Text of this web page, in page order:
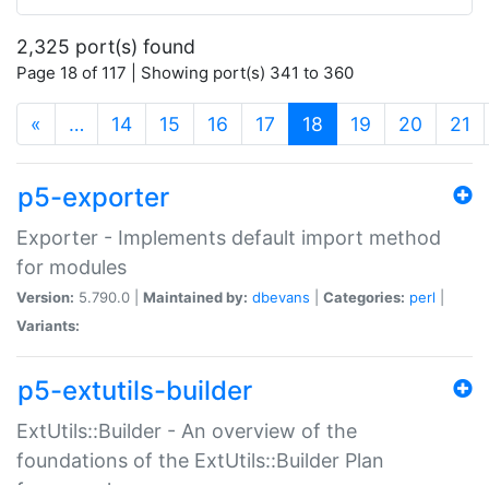
2,325 port(s) found
Page 18 of 117 | Showing port(s) 341 to 360
« … 14 15 16 17 18 (current)
19 20 21
p5-exporter
Exporter - Implements default import method
for modules
Version: 5.790.0 | Maintained by: dbevans Categories: perl
Variants:
p5-extutils-builder
ExtUtils::Builder - An overview of the
foundations of the ExtUtils::Builder Plan